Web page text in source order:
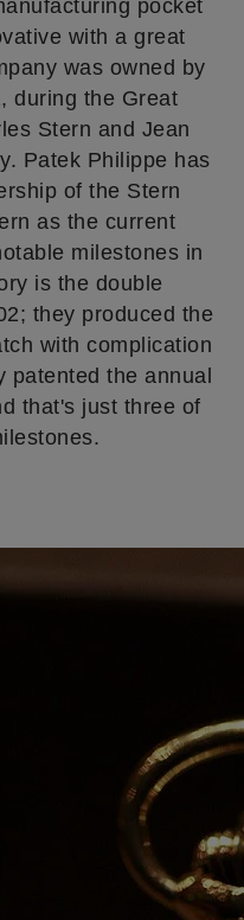
pocket
with a great
was owned by
during the Great
Stern and Jean
Patek Philippe has
of the Stern
as the current
milestones in
is the double
they produced the
with complication
patented the annual
that's just three of